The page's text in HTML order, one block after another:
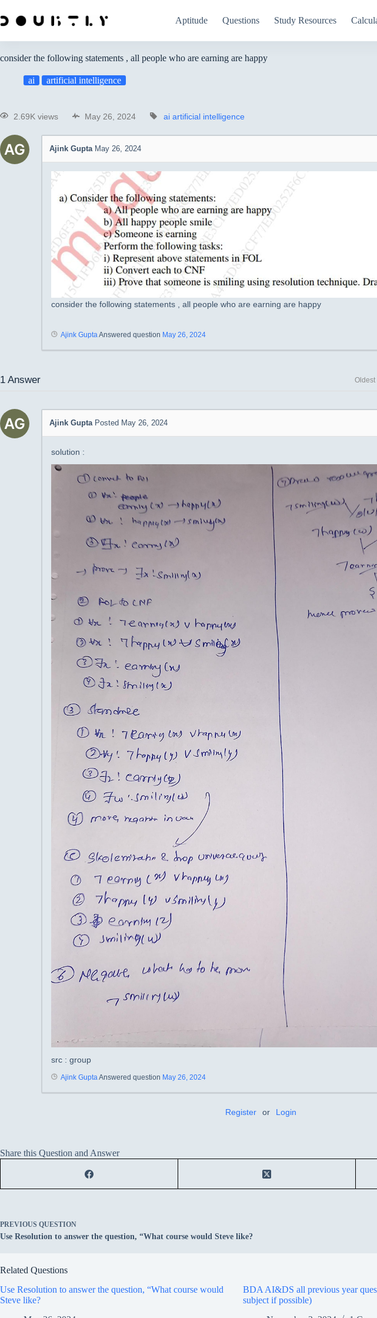
Aptitude Questions Study Resources
consider the following statements , all people who are earning are happy
ai artificial intelligence
2.69K views May 26, 2024 ai artificial intelligence
Ajink Gupta May 26, 2024
consider the following statements , all people who are earning are happy
Ajink GuptaAnswered question May 26, 2024
1 Answer Oldest
Ajink Gupta Posted May 26, 2024
solution :
src : group
Ajink GuptaAnswered question May 26, 2024
Register or Login
Share this Question and Answer
PREVIOUS QUESTION
Use Resolution to answer the question, “What course would Steve like?
Related Questions
Use Resolution to answer the question, “What course would
Steve like?
BDA AI&DS all previous year
subject if possible)